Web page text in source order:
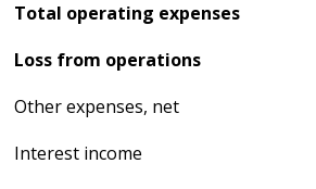
Total operating expenses
Loss from operations
Other expenses, net
Interest income